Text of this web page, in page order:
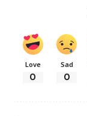
Love
0
Sad
0